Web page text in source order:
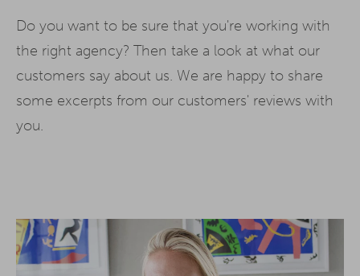
Do you want to be sure that you're working with
the right agency? Then take a look at what our
customers say about us. We are happy to share
some excerpts from our customers' reviews with
you.